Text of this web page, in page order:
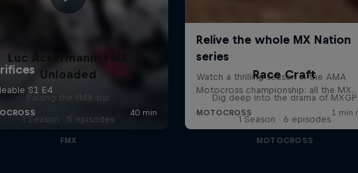
Luc Ackermann: FMX
Unloaded
Raising the FMX bar
1 Season · 5 episodes
FMX
Race Craft
Dig deep into the drama of MXGP
1 Season · 6 episodes
MOTOCROSS